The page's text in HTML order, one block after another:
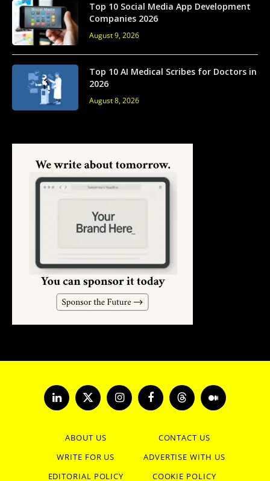
Top 10 Social Media App Development
Companies 2026
August 9, 2026
Top 10 AI Medical Scribes for Doctors in
2026
August 8, 2026
LinkedInX
(Twitter)
InstagramFacebookThreads Medium
ABOUT US
CONTACT US
WRITE FOR US
ADVERTISE WITH US
EDITORIAL POLICY
COOKIE POLICY